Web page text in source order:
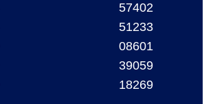
57402
51233
08601
39059
18269